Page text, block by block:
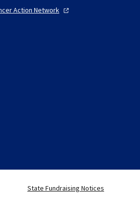
Action Network
State Fundraising Notices